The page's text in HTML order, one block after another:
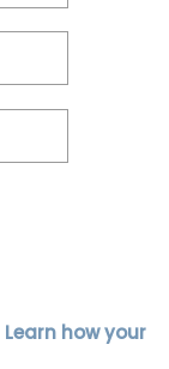
Learn how your